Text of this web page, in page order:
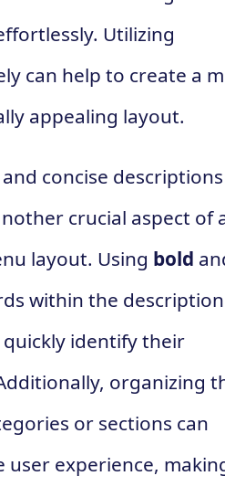
Utilizing
can help to create a
appealing layout.
concise
crucial aspect of
layout. Using bold
within the
identify their
organizing
or sections can
experience,